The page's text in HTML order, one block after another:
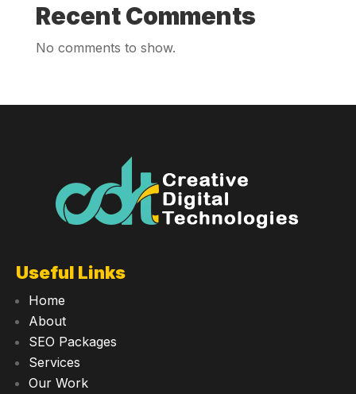
Recent Comments
No comments to show.
Useful Links
Home
About
SEO Packages
Services
Our Work